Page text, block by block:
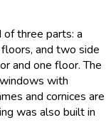
three parts: a
and two side
and one floor. The
with
and cornices are
was also built in